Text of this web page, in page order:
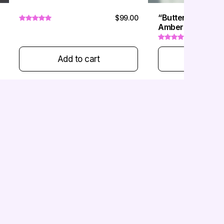
$99.00
Add to cart
“Butterfly Sugar
Amber &